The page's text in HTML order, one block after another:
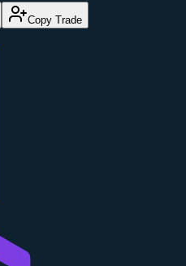
Copy Trade